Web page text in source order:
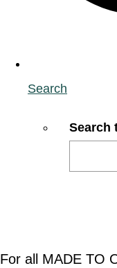
Search
Search
For all MADE TO